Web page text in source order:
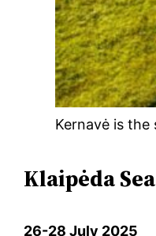
Kernavė is
Klaipėda
26-28 July 2025